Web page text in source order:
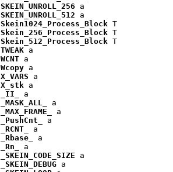
SKEIN_UNROLL_256 a
SKEIN_UNROLL_512 a
Skein1024_Process_Block T
Skein_256_Process_Block T
Skein_512_Process_Block T
TWEAK a
WCNT a
Wcopy a
X_VARS a
X_stk a
_II_
a
_MASK_ALL_
a
_MAX_FRAME_
a
_PushCnt_
a
_RCNT_
a
_Rbase_
a
_Rn_
a
_SKEIN_CODE_SIZE a
_SKEIN_DEBUG a